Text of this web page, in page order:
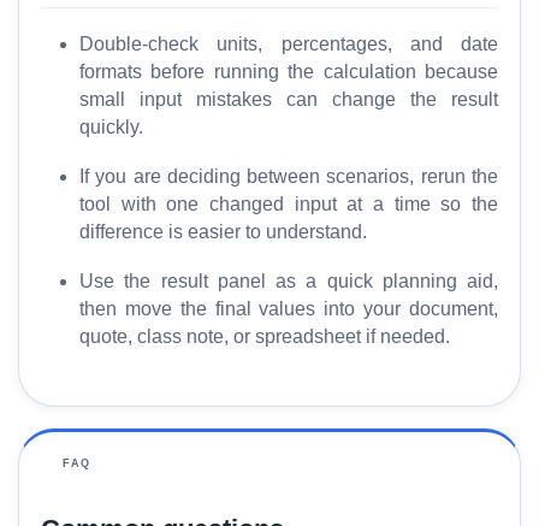
Double-check units, percentages, and date
formats before running the calculation because
small input mistakes can change the result
quickly.
If you are deciding between scenarios, rerun the
tool with one changed input at a time so the
difference is easier to understand.
Use the result panel as a quick planning aid,
then move the final values into your document,
quote, class note, or spreadsheet if needed.
FAQ